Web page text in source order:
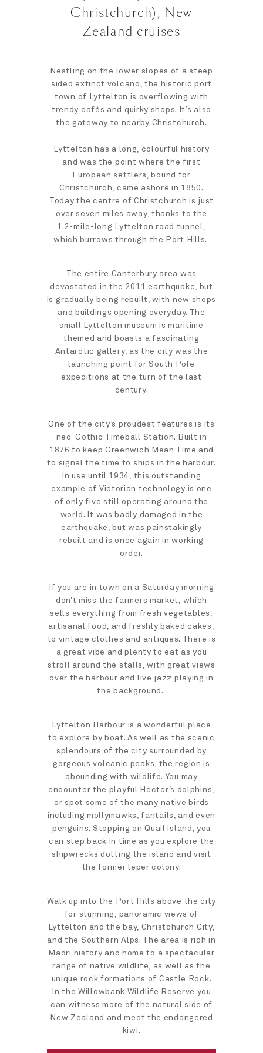
Christchurch), New
Zealand cruises
Nestling on the lower slopes of a steep
sided extinct volcano, the historic port
town of Lyttelton is overflowing with
trendy cafés and quirky shops. It’s also
the gateway to nearby Christchurch.
Lyttelton has a long, colourful history
and was the point where the first
European settlers, bound for
Christchurch, came ashore in 1850.
Today the centre of Christchurch is just
over seven miles away, thanks to the
1.2-mile-long Lyttelton road tunnel,
which burrows through the Port Hills.
The entire Canterbury area was
devastated in the 2011 earthquake, but
is gradually being rebuilt, with new shops
and buildings opening everyday. The
small Lyttelton museum is maritime
themed and boasts a fascinating
Antarctic gallery, as the city was the
launching point for South Pole
expeditions at the turn of the last
century.
One of the city’s proudest features is its
neo-Gothic Timeball Station. Built in
1876 to keep Greenwich Mean Time and
to signal the time to ships in the harbour.
In use until 1934, this outstanding
example of Victorian technology is one
of only five still operating around the
world. It was badly damaged in the
earthquake, but was painstakingly
rebuilt and is once again in working
order.
If you are in town on a Saturday morning
don’t miss the farmers market, which
sells everything from fresh vegetables,
artisanal food, and freshly baked cakes,
to vintage clothes and antiques. There is
a great vibe and plenty to eat as you
stroll around the stalls, with great views
over the harbour and live jazz playing in
the background.
Lyttelton Harbour is a wonderful place
to explore by boat. As well as the scenic
splendours of the city surrounded by
gorgeous volcanic peaks, the region is
abounding with wildlife. You may
encounter the playful Hector’s dolphins,
or spot some of the many native birds
including mollymawks, fantails, and even
penguins. Stopping on Quail island, you
can step back in time as you explore the
shipwrecks dotting the island and visit
the former leper colony.
Walk up into the Port Hills above the city
for stunning, panoramic views of
Lyttelton and the bay, Christchurch City,
and the Southern Alps. The area is rich in
Maori history and home to a spectacular
range of native wildlife, as well as the
unique rock formations of Castle Rock.
In the Willowbank Wildlife Reserve you
can witness more of the natural side of
New Zealand and meet the endangered
kiwi.